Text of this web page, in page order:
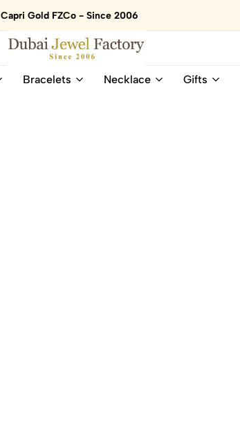
Capri Gold FZCo - Since 2006
Dubai
Online
Bracelets Necklace Gifts